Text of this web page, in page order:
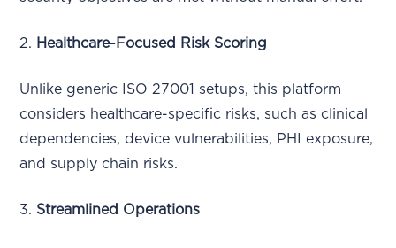
2. Healthcare-Focused Risk Scoring
Unlike generic ISO 27001 setups, this platform
considers healthcare-specific risks, such as clinical
dependencies, device vulnerabilities, PHI exposure,
and supply chain risks.
3. Streamlined Operations